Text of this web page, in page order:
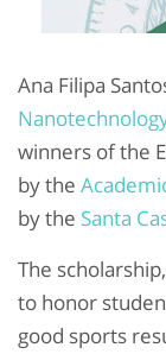
Ana Filipa
winners of the
by the
by the Santa
The
to honor
good sports